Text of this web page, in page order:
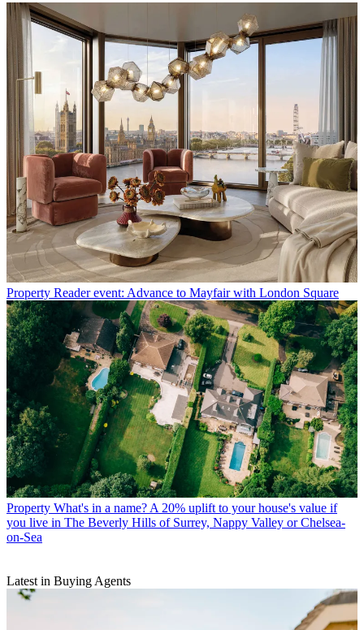
Property Reader event: Advance to Mayfair with London Square
Property What's in a name? A 20% uplift to your house's value if
you live in The Beverly Hills of Surrey, Nappy Valley or Chelsea-
on-Sea
Latest in Buying Agents